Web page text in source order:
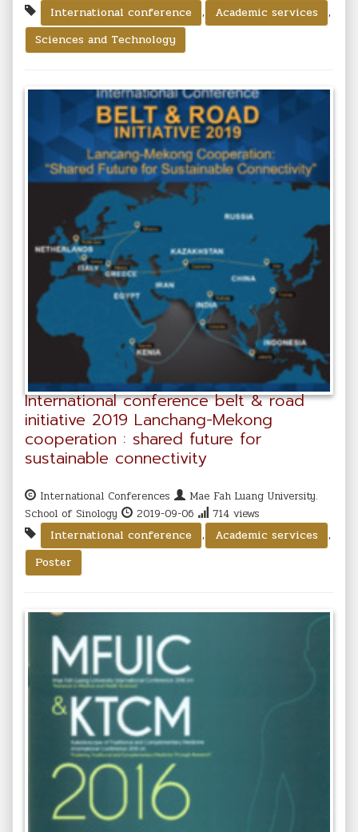
International conference
, Academic services
,
Sciences and Technology
International conference belt & road
initiative 2019 Lanchang-Mekong
cooperation : shared future for
sustainable connectivity
International Conferences
Mae Fah Luang University.
School of Sinology
2019-09-06
714 views
International conference
, Academic services
,
Poster